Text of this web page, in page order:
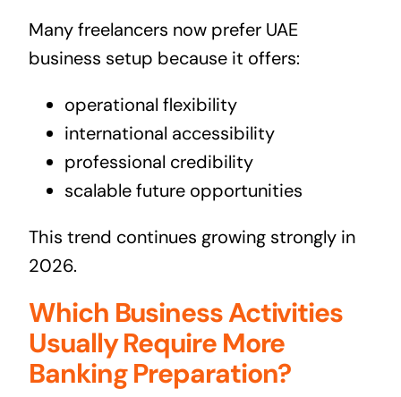
Many freelancers now prefer UAE
business setup because it offers:
operational flexibility
international accessibility
professional credibility
scalable future opportunities
This trend continues growing strongly in
2026.
Which Business Activities
Usually Require More
Banking Preparation?